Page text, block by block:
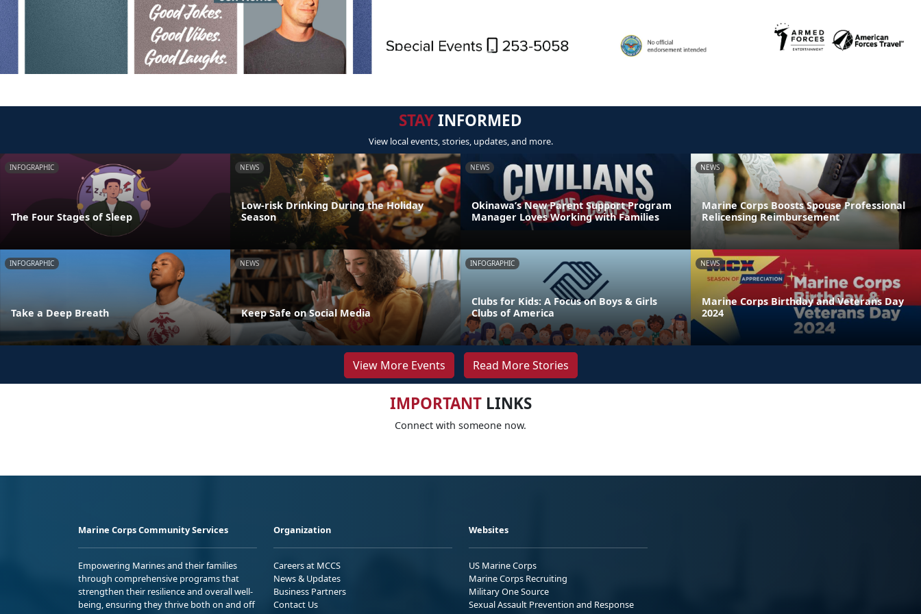
STAYINFORMED
View local events, stories, updates, and more.
INFOGRAPHIC
The Four Stages of Sleep
NEWS
Low-risk Drinking During the Holiday
Season
NEWS
Okinawa’s New Parent Support Program
Manager Loves Working with Families
NEWS
Marine Corps Boosts Spouse Professional
Relicensing Reimbursement
INFOGRAPHIC
Take a Deep Breath
NEWS
Keep Safe on Social Media
INFOGRAPHIC
Clubs for Kids: A Focus on Boys & Girls
Clubs of America
NEWS
Marine Corps Birthday and Veterans Day
2024
View More Events Read More Stories
IMPORTANTLINKS
Connect with someone now.
Marine Corps Community Services
Empowering Marines and their families
through comprehensive programs that
strengthen their resilience and overall well-
being, ensuring they thrive both on and off
Organization
Careers at MCCS
News & Updates
Business Partners
Contact Us
Websites
US Marine Corps
Marine Corps Recruiting
Military One Source
Sexual Assault Prevention and Response